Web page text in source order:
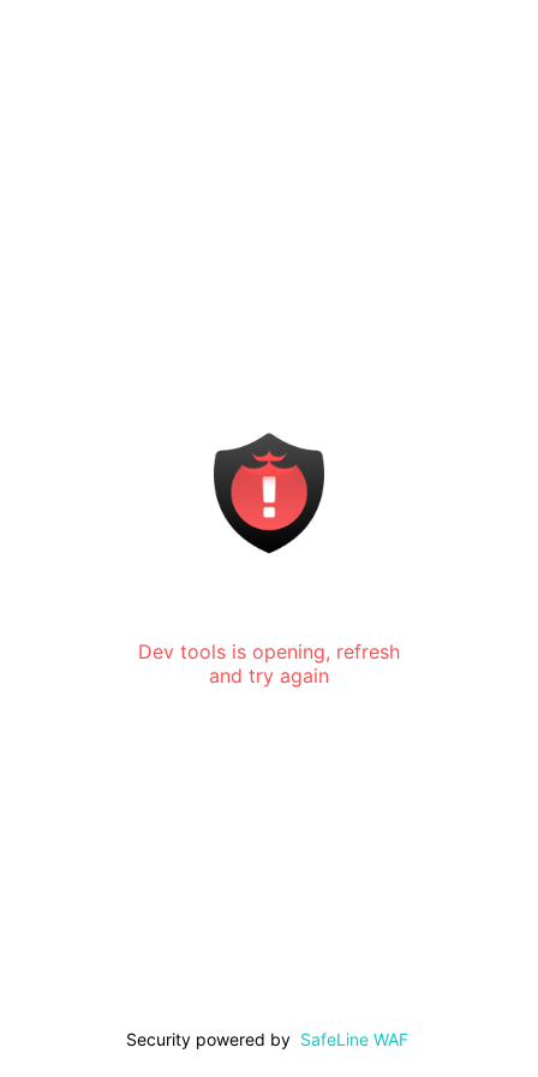
Dev tools is opening, refresh
and try again
Security powered by SafeLine WAF